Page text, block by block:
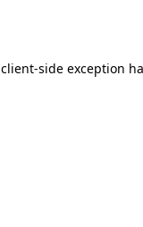
client-side exception